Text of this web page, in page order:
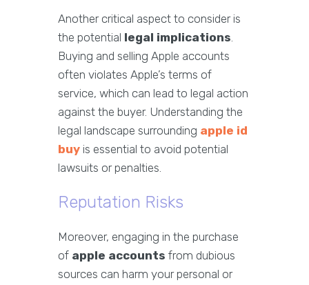
Another critical aspect to consider is
the potential legal implications.
Buying and selling Apple accounts
often violates Apple’s terms of
service, which can lead to legal action
against the buyer. Understanding the
legal landscape surrounding apple id
buy is essential to avoid potential
lawsuits or penalties.
Reputation Risks
Moreover, engaging in the purchase
of apple accounts from dubious
sources can harm your personal or